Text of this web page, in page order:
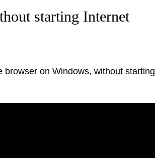
starting Internet
on Windows, without starting